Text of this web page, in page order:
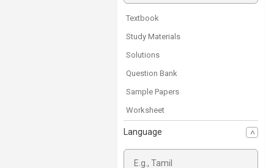
Textbook
Study Materials
Solutions
Question Bank
Sample Papers
Worksheet
Previous Year Papers
Language